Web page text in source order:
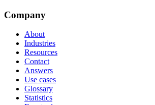
Company
About
Industries
Resources
Contact
Answers
Use cases
Glossary
Statistics